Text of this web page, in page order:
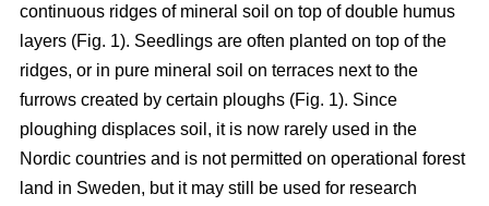
continuous ridges of mineral soil on top of double humus
layers (Fig. 1). Seedlings are often planted on top of the
ridges, or in pure mineral soil on terraces next to the
furrows created by certain ploughs (Fig. 1). Since
ploughing displaces soil, it is now rarely used in the
Nordic countries and is not permitted on operational forest
land in Sweden, but it may still be used for research